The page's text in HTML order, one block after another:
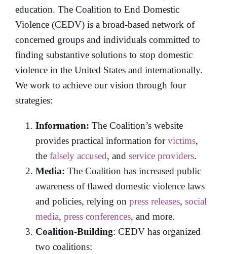
education. The Coalition to End Domestic
Violence (CEDV) is a broad-based network of
concerned groups and individuals committed to
finding substantive solutions to stop domestic
violence in the United States and internationally.
We work to achieve our vision through four
strategies:
Information: The Coalition’s website
provides practical information forvictims,
the falsely accused, and service providers.
Media: The Coalition has increased public
awareness of flawed domestic violence laws
and policies, relying on press releases, social
media, press conferences, and more.
Coalition-Building: CEDV has organized
two coalitions: